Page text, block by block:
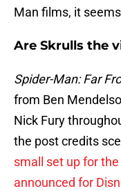
Man films, it
Are Skrulls the
Spider-Man: Far
from Ben
Nick Fury
the post credits
small set up for the
announced for